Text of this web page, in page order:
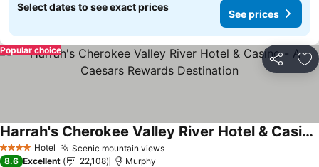
Select dates to see exact prices
See prices
Share
Popular choice
4 Stars Hotel Scenic mountain views
Harrah's Cherokee Valley River Hotel & Casino - A Caesars Rewards Destination
8.6 Excellent 22,108 Murphy